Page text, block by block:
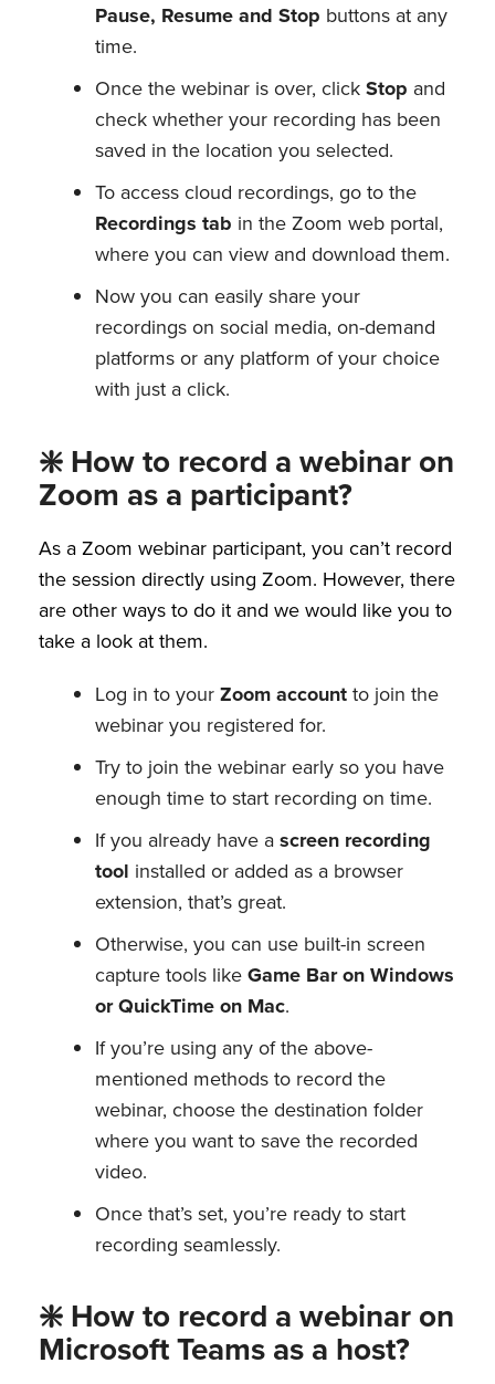
Pause, Resume and Stop buttons at any
time.
Once the webinar is over, click Stop and
check whether your recording has been
saved in the location you selected.
To access cloud recordings, go to the
Recordings tab in the Zoom web portal,
where you can view and download them.
Now you can easily share your
recordings on social media, on-demand
platforms or any platform of your choice
with just a click.
❇️ How to record a webinar on
Zoom as a participant?
As a Zoom webinar participant, you can’t record
the session directly using Zoom. However, there
are other ways to do it and we would like you to
take a look at them.
Log in to your Zoom account to join the
webinar you registered for.
Try to join the webinar early so you have
enough time to start recording on time.
If you already have a screen recording
tool installed or added as a browser
extension, that’s great.
Otherwise, you can use built-in screen
capture tools like Game Bar on Windows
or QuickTime on Mac.
If you’re using any of the above-
mentioned methods to record the
webinar, choose the destination folder
where you want to save the recorded
video.
Once that’s set, you’re ready to start
recording seamlessly.
❇️ How to record a webinar on
Microsoft Teams as a host?